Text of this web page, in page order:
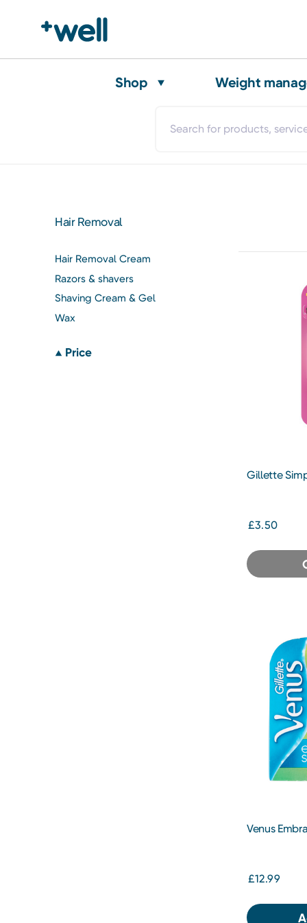
Shop Weight
Hair Removal
Hair Removal Cream
Razors & shavers
Shaving Cream & Gel
Wax
Price
Gillette
£3.50
Venus
£12.99